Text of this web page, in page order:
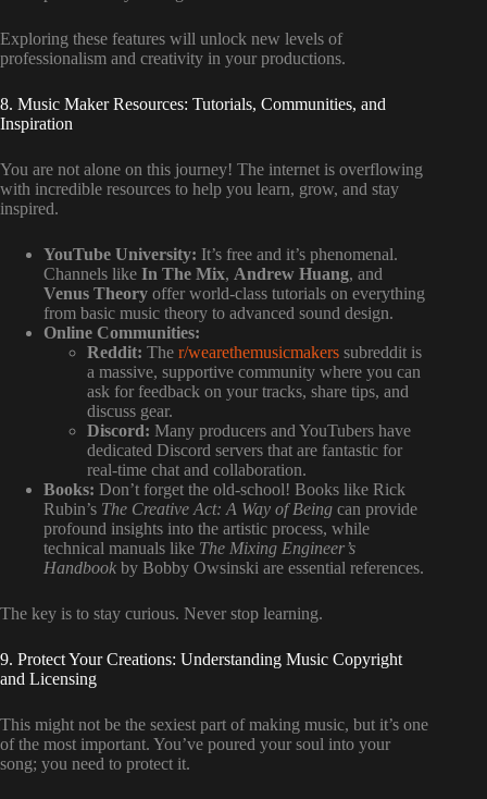
Exploring these features will unlock new levels of
professionalism and creativity in your productions.
8. Music Maker Resources: Tutorials, Communities, and
Inspiration
You are not alone on this journey! The internet is overflowing
with incredible resources to help you learn, grow, and stay
inspired.
YouTube University: It’s free and it’s phenomenal.
Channels like In The Mix, Andrew Huang, and
Venus Theory offer world-class tutorials on everything
from basic music theory to advanced sound design.
Online Communities:
Reddit: The r/wearethemusicmakers subreddit is
a massive, supportive community where you can
ask for feedback on your tracks, share tips, and
discuss gear.
Discord: Many producers and YouTubers have
dedicated Discord servers that are fantastic for
real-time chat and collaboration.
Books: Don’t forget the old-school! Books like Rick
Rubin’s The Creative Act: A Way of Being can provide
profound insights into the artistic process, while
technical manuals like The Mixing Engineer’s
Handbook by Bobby Owsinski are essential references.
The key is to stay curious. Never stop learning.
9. Protect Your Creations: Understanding Music Copyright
and Licensing
This might not be the sexiest part of making music, but it’s one
of the most important. You’ve poured your soul into your
song; you need to protect it.